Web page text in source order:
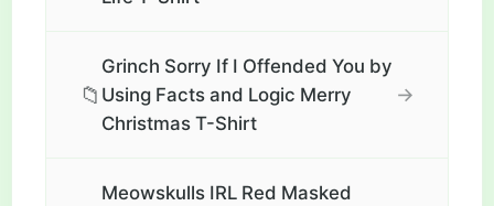
📁
Grinch Sorry If I Offended You by
Using Facts and Logic Merry
Christmas T-Shirt
→
Meowskulls IRL Red Masked